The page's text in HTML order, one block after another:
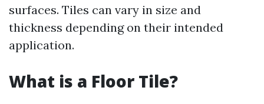
surfaces. Tiles can vary in size and
thickness depending on their intended
application.
What is a Floor Tile?